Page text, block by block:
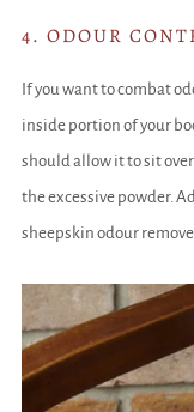
4. ODOUR
If you want to combat
inside portion of your
should allow it to sit
the excessive powder.
sheepskin odour